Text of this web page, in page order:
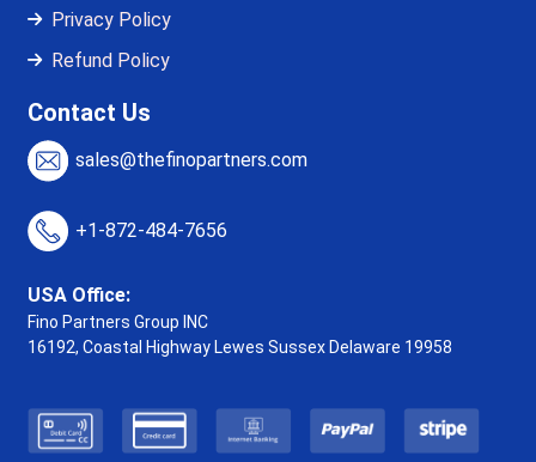
Privacy Policy
Refund Policy
Contact Us
sales@thefinopartners.com
+1-872-484-7656
USA Office:
Fino Partners Group INC
16192, Coastal Highway Lewes Sussex Delaware 19958